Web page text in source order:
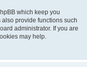
which keep you
provide functions such
administrator. If you are
may help.